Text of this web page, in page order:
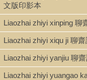
Note
La Cina antica e
moderni : con 60
"Buona parte sono
opera di Ci-iun. Di altre
文版印影本
Liaozhai zhiyi xinping 聊
Liaozhai zhiyi xiqu ji 聊
Liaozhai zhiyi yanjiu 聊
Liaozhai zhiyi yuangao